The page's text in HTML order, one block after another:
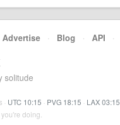
Advertise · Blog · API ·
solitude
· UTC 10:15 · PVG 18:15 · LAX 03:15
doing.